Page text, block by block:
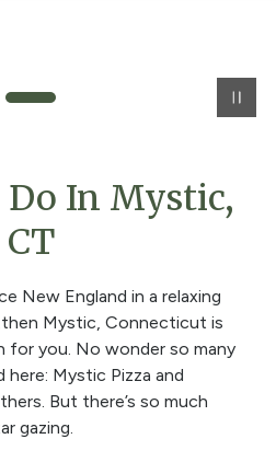
In Mystic,
CT
New England in a relaxing
then Mystic, Connecticut is
for you. No wonder so many
here: Mystic Pizza and
But there’s so much
gazing.